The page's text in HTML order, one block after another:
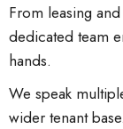
From leasing
dedicated team
hands.
We speak
wider tenant